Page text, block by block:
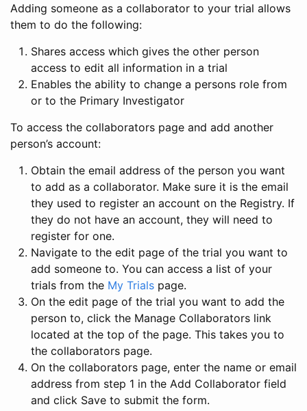
Adding someone as a collaborator to your trial allows
them to do the following:
Shares access which gives the other person
access to edit all information in a trial
Enables the ability to change a persons role from
or to the Primary Investigator
To access the collaborators page and add another
person’s account:
Obtain the email address of the person you want
to add as a collaborator. Make sure it is the email
they used to register an account on the Registry. If
they do not have an account, they will need to
register for one.
Navigate to the edit page of the trial you want to
add someone to. You can access a list of your
trials from the My Trials page.
On the edit page of the trial you want to add the
person to, click the Manage Collaborators link
located at the top of the page. This takes you to
the collaborators page.
On the collaborators page, enter the name or email
address from step 1 in the Add Collaborator field
and click Save to submit the form.